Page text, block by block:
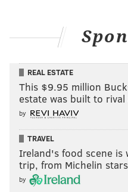
REAL ESTATE
This $9.95 million
estate was built to
by
TRAVEL
Ireland's food scene is
trip, from Michelin
by